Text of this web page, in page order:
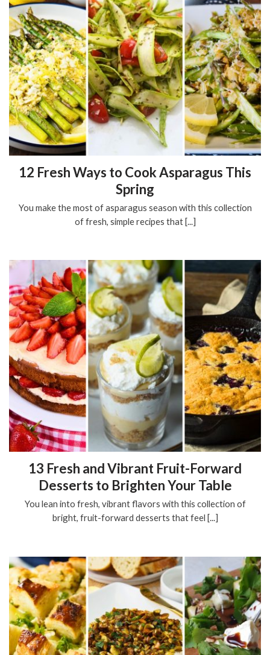
12 Fresh Ways to Cook Asparagus This
Spring
You make the most of asparagus season with this collection
of fresh, simple recipes that [...]
13 Fresh and Vibrant Fruit-Forward
Desserts to Brighten Your Table
You lean into fresh, vibrant flavors with this collection of
bright, fruit-forward desserts that feel [...]